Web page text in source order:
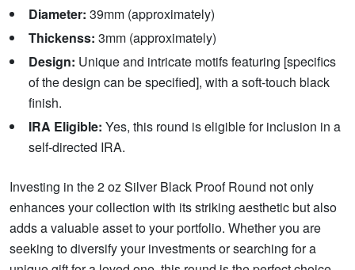
Diameter: 39mm (approximately)
Thickenss: 3mm (approximately)
Design: Unique and intricate motifs featuring [specifics
of the design can be specified], with a soft-touch black
finish.
IRA Eligible: Yes, this round is eligible for inclusion in a
self-directed IRA.
Investing in the 2 oz Silver Black Proof Round not only
enhances your collection with its striking aesthetic but also
adds a valuable asset to your portfolio. Whether you are
seeking to diversify your investments or searching for a